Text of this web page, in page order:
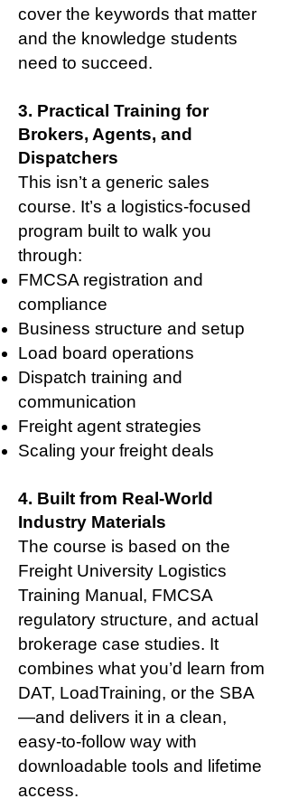
cover the keywords that matter
and the knowledge students
need to succeed.
3. Practical Training for
Brokers, Agents, and
Dispatchers
This isn’t a generic sales
course. It’s a logistics-focused
program built to walk you
through:
FMCSA registration and
compliance
Business structure and setup
Load board operations
Dispatch training and
communication
Freight agent strategies
Scaling your freight deals
4. Built from Real-World
Industry Materials
The course is based on the
Freight University Logistics
Training Manual, FMCSA
regulatory structure, and actual
brokerage case studies. It
combines what you’d learn from
DAT, LoadTraining, or the SBA
—and delivers it in a clean,
easy-to-follow way with
downloadable tools and lifetime
access.